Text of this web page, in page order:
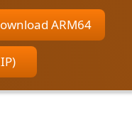
ARM64